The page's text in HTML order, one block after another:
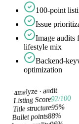
100-point
Issue
Image audits
lifestyle mix
Backend-
optimization
amalyze ·audit
Listing Score92/100
Title structure95%
Bullet points88%